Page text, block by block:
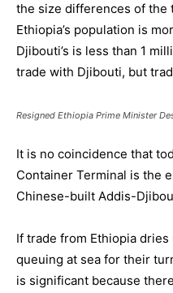
the size differences of the
Ethiopia’s population is
Djibouti’s is less than 1
trade with Djibouti, but
Resigned Ethiopia Prime Minister
It is no coincidence that
Container Terminal is the
Chinese-built Addis-
If trade from Ethiopia
queuing at sea for their
is significant because